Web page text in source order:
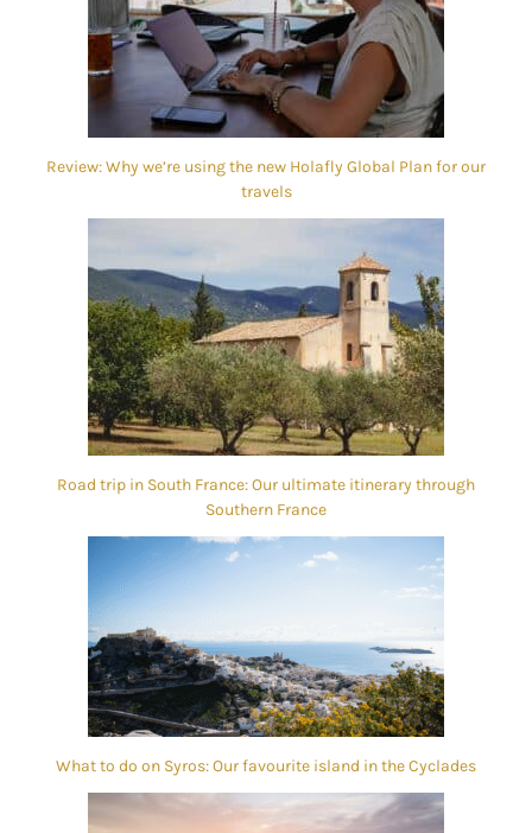
Review: Why we’re using the new Holafly Global Plan for our
travels
Road trip in South France: Our ultimate itinerary through
Southern France
What to do on Syros: Our favourite island in the Cyclades